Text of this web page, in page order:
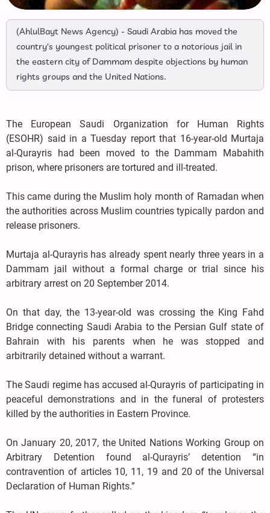
(AhlulBayt News Agency) - Saudi Arabia has moved the
country's youngest political prisoner to a notorious jail in
the eastern city of Dammam despite objections by human
rights groups and the United Nations.
The European Saudi Organization for Human Rights
(ESOHR) said in a Tuesday report that 16-year-old Murtaja
al-Qurayris had been moved to the Dammam Mabahith
prison, where prisoners are tortured and ill-treated.
This came during the Muslim holy month of Ramadan when
the authorities across Muslim countries typically pardon and
release prisoners.
Murtaja al-Qurayris has already spent nearly three years in a
Dammam jail without a formal charge or trial since his
arbitrary arrest on 20 September 2014.
On that day, the 13-year-old was crossing the King Fahd
Bridge connecting Saudi Arabia to the Persian Gulf state of
Bahrain with his parents when he was stopped and
arbitrarily detained without a warrant.
The Saudi regime has accused al-Qurayris of participating in
peaceful demonstrations and in the funeral of protesters
killed by the authorities in Eastern Province.
On January 20, 2017, the United Nations Working Group on
Arbitrary Detention found al-Qurayris’ detention “in
contravention of articles 10, 11, 19 and 20 of the Universal
Declaration of Human Rights.”